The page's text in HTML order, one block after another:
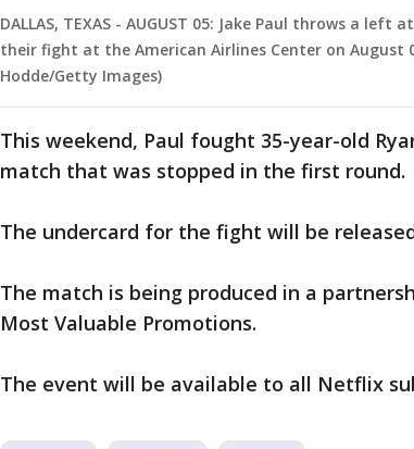
DALLAS, TEXAS - AUGUST 05: Jake Paul throws a
their fight at the American Airlines Center on August
Hodde/Getty Images)
This weekend, Paul fought 35-year-old
match that was stopped in the first round.
The undercard for the fight will be
The match is being produced in a
Most Valuable Promotions.
The event will be available to all Netflix